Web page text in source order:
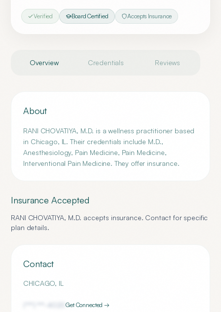
Verified Board Certified Accepts Insurance
Overview Credentials Reviews
About
RANI CHOVATIYA, M.D. is a wellness practitioner based
in Chicago, IL. Their credentials include M.D.,
Anesthesiology, Pain Medicine, Pain Medicine,
Interventional Pain Medicine. They offer insurance.
Insurance Accepted
RANI CHOVATIYA, M.D. accepts insurance. Contact for specific
plan details.
Contact
CHICAGO, IL
4020Get Connected →